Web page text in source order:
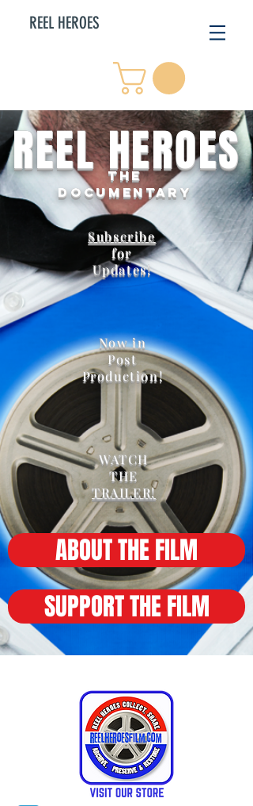
REEL HEROES
REEL HEROES
THE
DOCUMENTARY
Subscribe
for
Updates!
Now in
Post
Production!
WATCH
THE
TRAILER!
ABOUT THE FILM
SUPPORT THE FILM